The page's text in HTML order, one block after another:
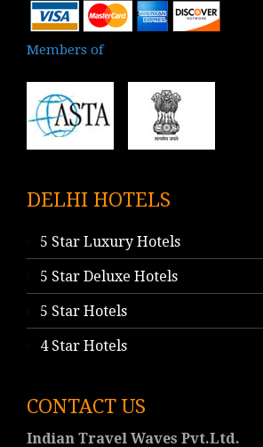
Members of
DELHI HOTELS
5 Star Luxury Hotels
5 Star Deluxe Hotels
5 Star Hotels
4 Star Hotels
CONTACT US
Indian Travel Waves Pvt.Ltd.